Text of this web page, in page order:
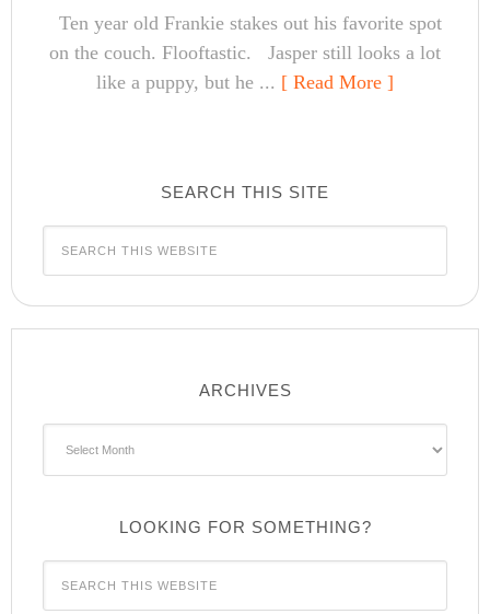
Ten year old Frankie stakes out his favorite spot
on the couch. Flooftastic. Jasper still looks a lot
like a puppy, but he ... [ Read More ]
SEARCH THIS SITE
ARCHIVES
LOOKING FOR SOMETHING?